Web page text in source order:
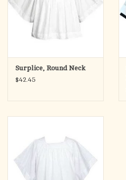
Surplice, Round Neck
$42.45